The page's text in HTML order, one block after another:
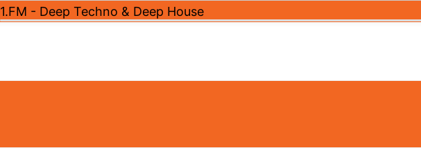
1.FM - Deep Techno & Deep House